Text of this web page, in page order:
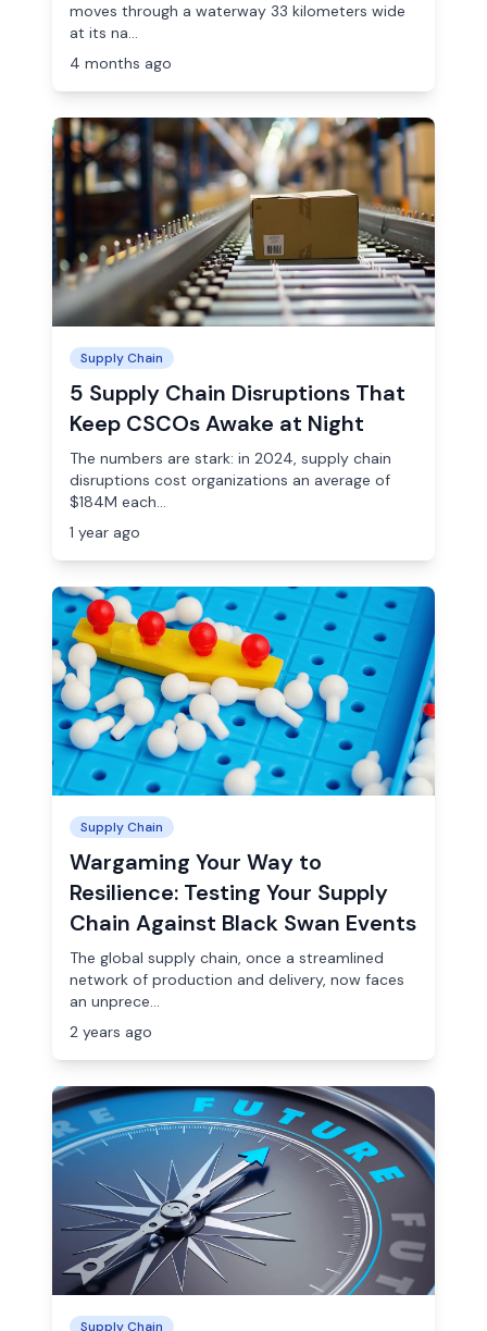
moves through a waterway 33 kilometers wide
at its na...
4 months ago
Supply Chain
5 Supply Chain Disruptions That
Keep CSCOs Awake at Night
The numbers are stark: in 2024, supply chain
disruptions cost organizations an average of
$184M each...
1 year ago
Supply Chain
Wargaming Your Way to
Resilience: Testing Your Supply
Chain Against Black Swan Events
The global supply chain, once a streamlined
network of production and delivery, now faces
an unprece...
2 years ago
Supply Chain